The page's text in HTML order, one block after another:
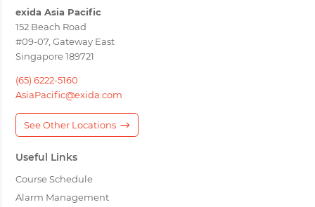
exida Asia Pacific
152 Beach Road
#09-07, Gateway East
Singapore 189721
(65) 6222-5160
AsiaPacific@exida.com
See Other Locations
Useful Links
Course Schedule
Alarm Management